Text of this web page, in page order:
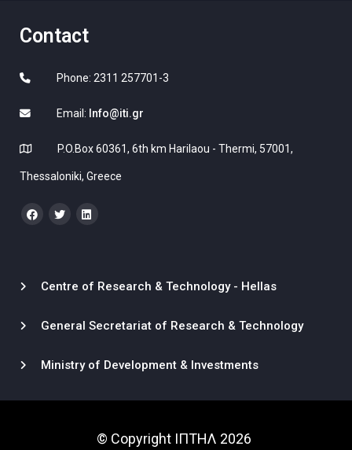
Contact
Phone: 2311 257701-3
Email: Info@iti.gr
P.O.Box 60361, 6th km Harilaou - Thermi, 57001,
Thessaloniki, Greece
Centre of Research & Technology - Hellas
General Secretariat of Research & Technology
Ministry of Development & Investments
© Copyright ΙΠΤΗΛ 2026